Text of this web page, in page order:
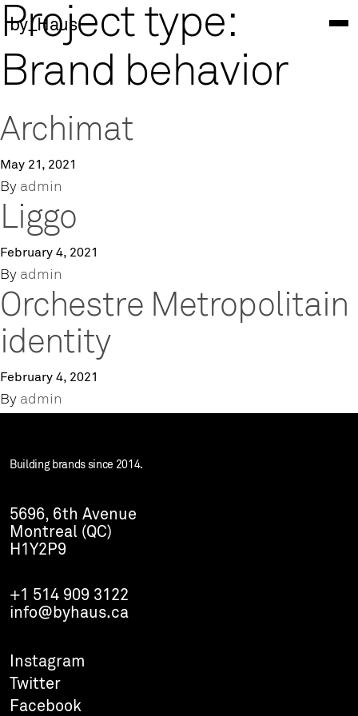
by_Haus
Project type:
Brand behavior
Archimat
May 21, 2021
By admin
Liggo
February 4, 2021
By admin
Orchestre Metropolitain
identity
February 4, 2021
By admin
Building brands since 2014.
5696, 6th Avenue
Montreal (QC)
H1Y2P9
+1 514 909 3122
info@byhaus.ca
Instagram
Twitter
Facebook